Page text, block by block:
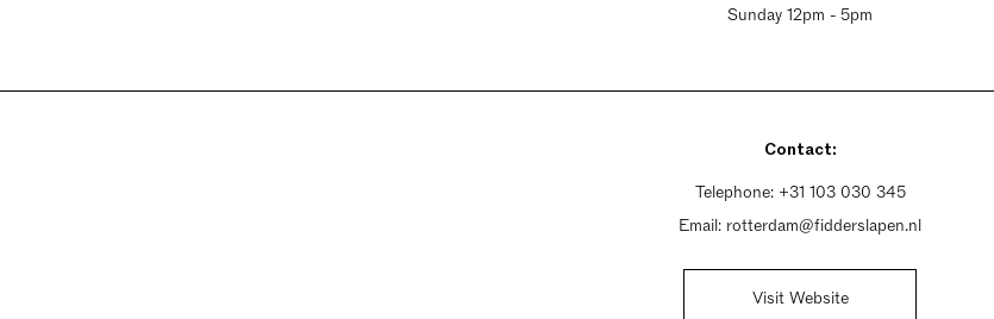
Sunday 12pm - 5pm
Contact:
Telephone: +31 103 030 345
Email: rotterdam@fidderslapen.nl
Visit Website